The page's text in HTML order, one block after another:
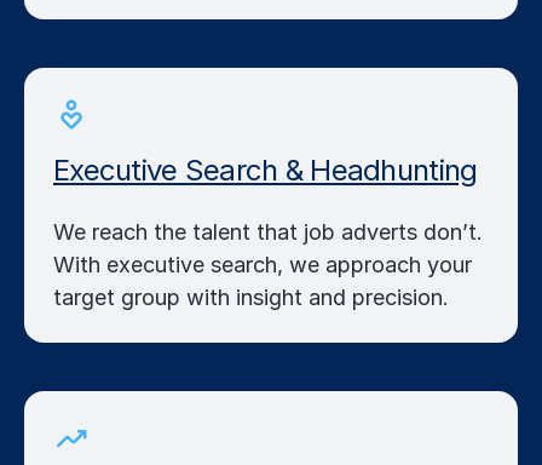
Executive Search & Headhunting
We reach the talent that job adverts don’t.
With executive search, we approach your
target group with insight and precision.